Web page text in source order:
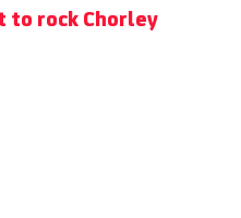
to rock Chorley